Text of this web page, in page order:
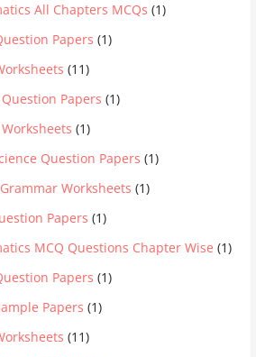
All Chapters MCQs (1)
Papers (1)
(11)
Question Papers (1)
Worksheets (1)
Question Papers (1)
Worksheets (1)
Papers (1)
MCQ Questions Chapter Wise (1)
Papers (1)
Papers (1)
(11)